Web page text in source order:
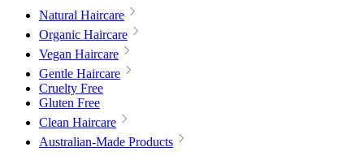
Natural Haircare
Organic Haircare
Vegan Haircare
Gentle Haircare
Cruelty Free
Gluten Free
Clean Haircare
Australian-Made Products